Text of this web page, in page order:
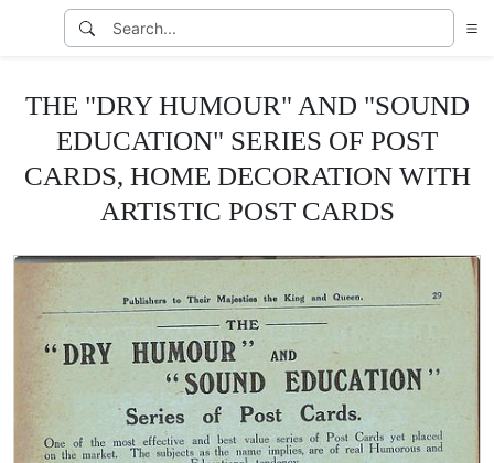
THE "DRY HUMOUR" AND "SOUND
EDUCATION" SERIES OF POST
CARDS, HOME DECORATION WITH
ARTISTIC POST CARDS